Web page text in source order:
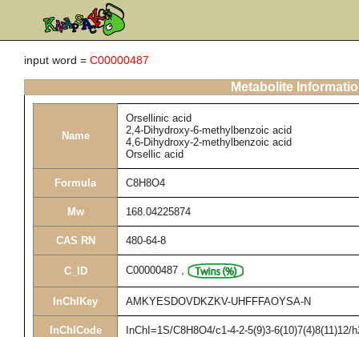
input word = C00000487
Metabolite
Name
Orsellinic acid
2,4-Dihydroxy-6-methylbenzoic acid
4,6-Dihydroxy-2-methylbenzoic acid
Orsellic acid
Formula C8H8O4
Mw 168.04225874
CAS RN 480-64-8
C_ID C00000487 ,
InChIKey AMKYESDOVDKZKV-UHFFFAOYSA-N
InChICode InChI=1S/C8H8O4/c1-4-2-5(9)3-6(10)7(4)8(11)12/